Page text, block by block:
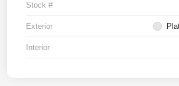
Stock #
Exterior
Interior